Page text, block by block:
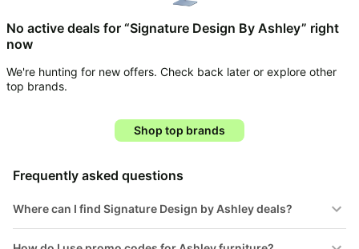
About
Koupon
About
Us
All
Collections
Furniture
💸
Over
40%
Name
brands
Stanley
No active deals for “Signature Design By Ashley” right
now
We're hunting for new offers. Check back later or explore other
top brands.
Shop top brands
Frequently asked questions
Where can I find Signature Design by Ashley deals?